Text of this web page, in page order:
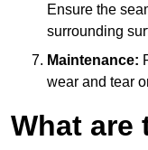
Ensure the
surrounding
Maintenance:
wear and tear
What are